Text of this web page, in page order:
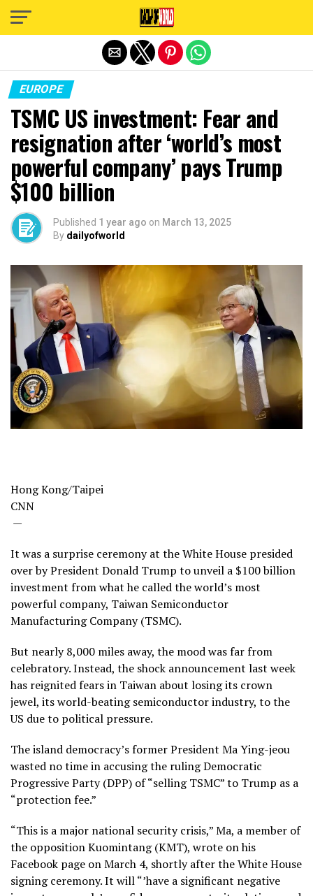
EUROPE
TSMC US investment: Fear and
resignation after ‘world’s most
powerful company’ pays Trump
$100 billion
Published 1 year ago on March 13, 2025
By dailyofworld
Hong Kong/Taipei
CNN
—
It was a surprise ceremony at the White House presided
over by President Donald Trump to unveil a $100 billion
investment from what he called the world’s most
powerful company, Taiwan Semiconductor
Manufacturing Company (TSMC).
But nearly 8,000 miles away, the mood was far from
celebratory. Instead, the shock announcement last week
has reignited fears in Taiwan about losing its crown
jewel, its world-beating semiconductor industry, to the
US due to political pressure.
The island democracy’s former President Ma Ying-jeou
wasted no time in accusing the ruling Democratic
Progressive Party (DPP) of “selling TSMC” to Trump as a
“protection fee.”
“This is a major national security crisis,” Ma, a member of
the opposition Kuomintang (KMT), wrote on his
Facebook page on March 4, shortly after the White House
signing ceremony. It will “’have a significant negative
Exit mobile version